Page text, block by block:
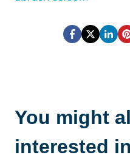
You might
interested